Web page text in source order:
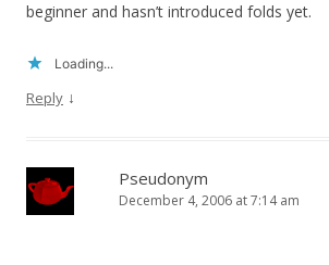
beginner and hasn’t introduced folds yet.
Loading...
Reply ↓
Pseudonym
December 4, 2006 at 7:14 am